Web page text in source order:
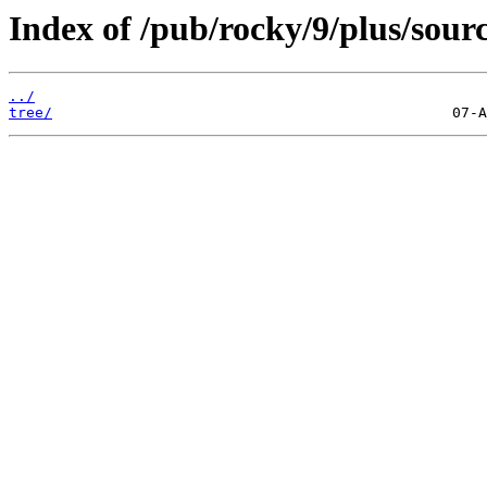
Index of /pub/rocky/9/plus/
../
tree/